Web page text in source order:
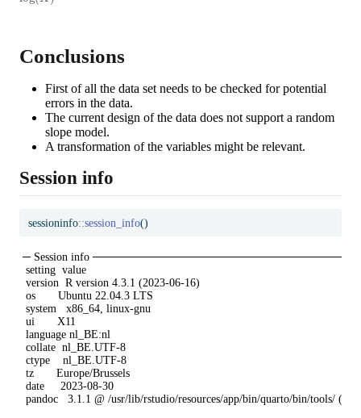
Conclusions
First of all the data set needs to be checked for potential
errors in the data.
The current design of the data does not support a random
slope model.
A transformation of the variables might be relevant.
Session info
sessioninfo::session_info()
─ Session info
setting  value
version  R version 4.3.1 (2023-06-16)
os       Ubuntu 22.04.3 LTS
system   x86_64, linux-gnu
ui       X11
language nl_BE:nl
collate  nl_BE.UTF-8
ctype    nl_BE.UTF-8
tz       Europe/Brussels
date     2023-08-30
pandoc   3.1.1 @ /usr/lib/rstudio/resources/app/bin/quarto/bin/tools/ (via